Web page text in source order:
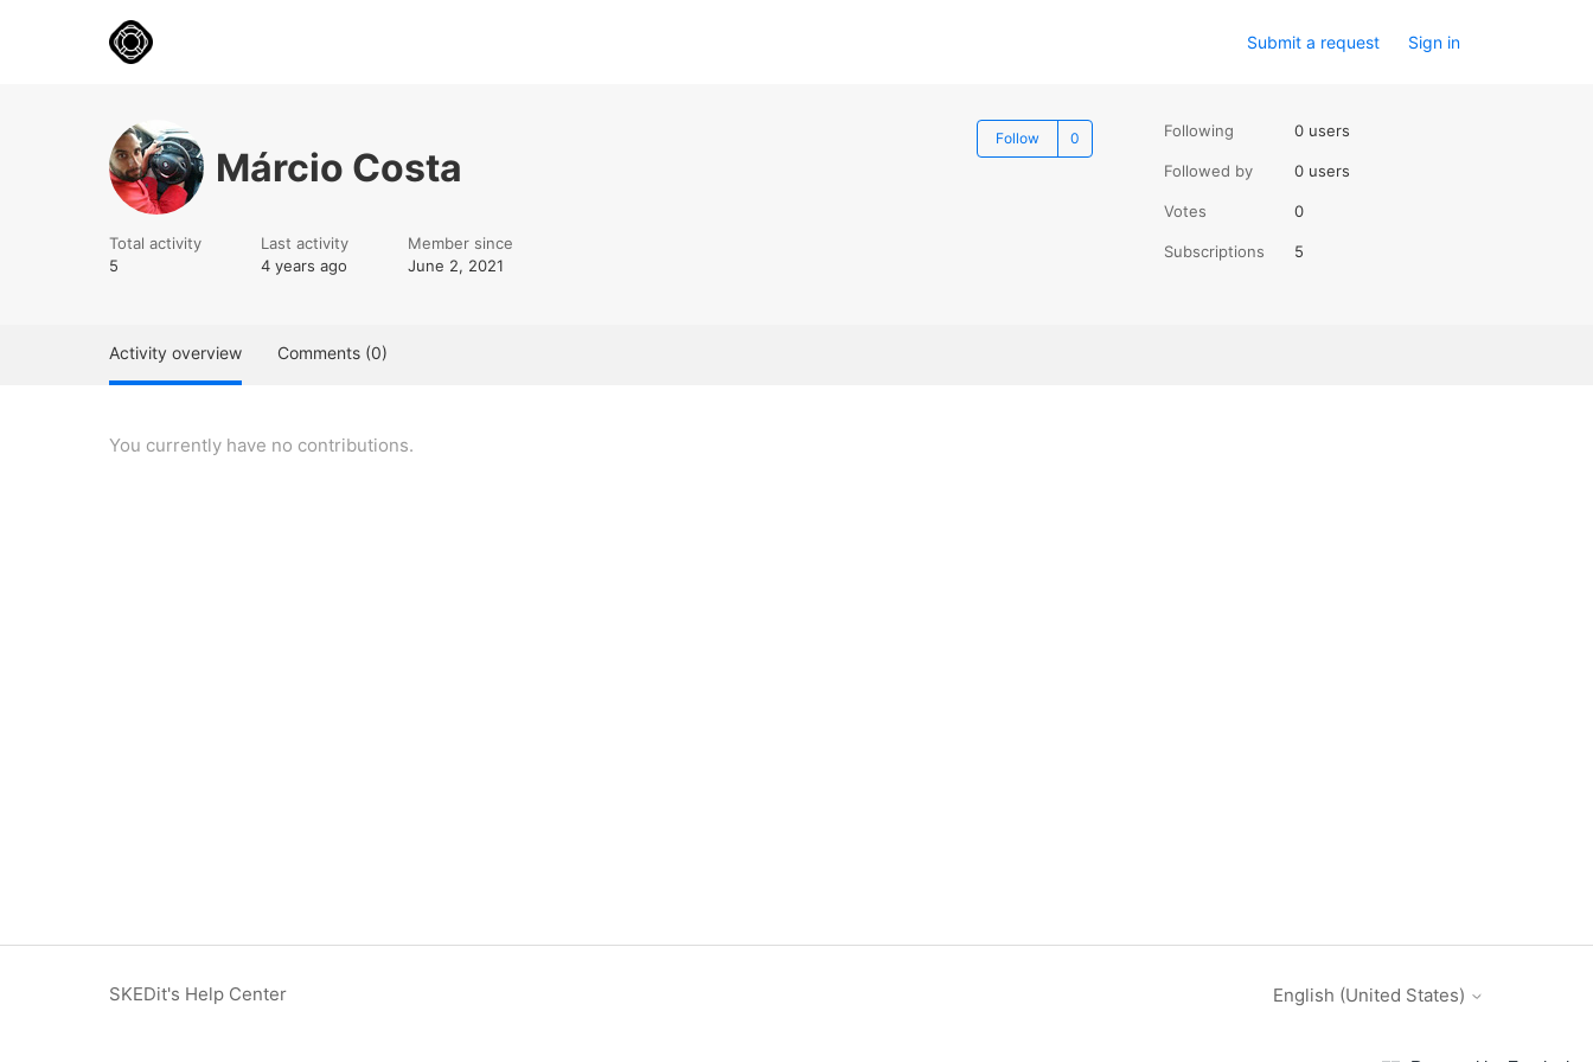
Submit a request Sign in
Márcio Costa
Follow Not yet followed by anyone
Total activity
5
Last activity
4 years ago
Member since
June 2, 2021
Following 0 users
Followed by 0 users
Votes 0
Subscriptions 5
Activity overview Comments (0)
You currently have no contributions.
SKEDit's Help Center English (United States)